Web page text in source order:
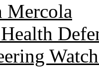
Mercola